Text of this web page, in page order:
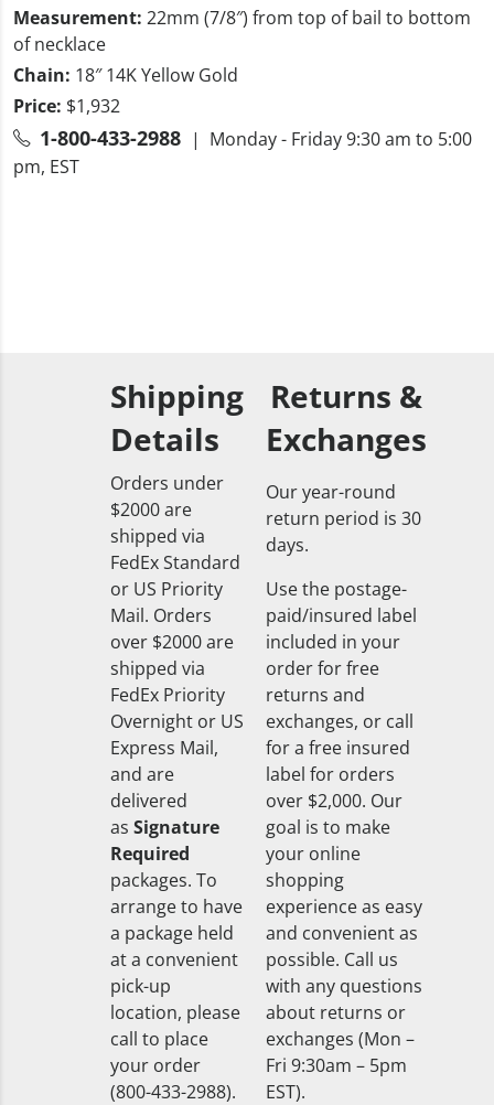
Measurement: 22mm (7/8″) from top of bail to bottom
of necklace
Chain: 18″ 14K Yellow Gold
Price: $1,932
1-800-433-2988 | Monday - Friday 9:30 am to 5:00
pm, EST
Shipping
Details
Orders under
$2000 are
shipped via
FedEx Standard
or US Priority
Mail. Orders
over $2000 are
shipped via
FedEx Priority
Overnight or US
Express Mail,
and are
delivered
as Signature
Required
packages. To
arrange to have
a package held
at a convenient
pick-up
location, please
call to place
your order
(800-433-2988).
Returns &
Exchanges
Our year-round
return period is 30
days.
Use the postage-
paid/insured label
included in your
order for free
returns and
exchanges, or call
for a free insured
label for orders
over $2,000. Our
goal is to make
your online
shopping
experience as easy
and convenient as
possible. Call us
with any questions
about returns or
exchanges (Mon –
Fri 9:30am – 5pm
EST).